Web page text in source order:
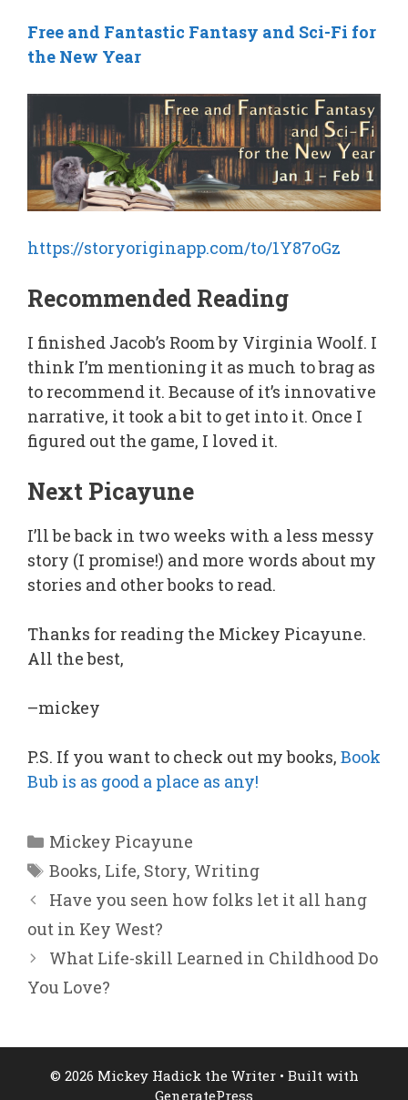
Free and Fantastic Fantasy and Sci-Fi for
the New Year
https://storyoriginapp.com/to/1Y87oGz
Recommended Reading
I finished Jacob’s Room by Virginia Woolf. I
think I’m mentioning it as much to brag as
to recommend it. Because of it’s innovative
narrative, it took a bit to get into it. Once I
figured out the game, I loved it.
Next Picayune
I’ll be back in two weeks with a less messy
story (I promise!) and more words about my
stories and other books to read.
Thanks for reading the Mickey Picayune.
All the best,
–mickey
P.S. If you want to check out my books, Book
Bub is as good a place as any!
Categories
Mickey Picayune
Tags
Books, Life, Story, Writing
Have you seen how folks let it all hang
out in Key West?
What Life-skill Learned in Childhood Do
You Love?
© 2026 Mickey Hadick the Writer• Built with
GeneratePress